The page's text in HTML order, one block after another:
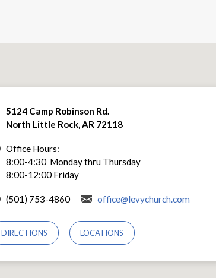
5124 Camp Robinson Rd.
North Little Rock, AR 72118
Office Hours:
8:00-4:30 Monday thru Thursday
8:00-12:00 Friday
(501) 753-4860 office@levychurch.com
DIRECTIONS LOCATIONS